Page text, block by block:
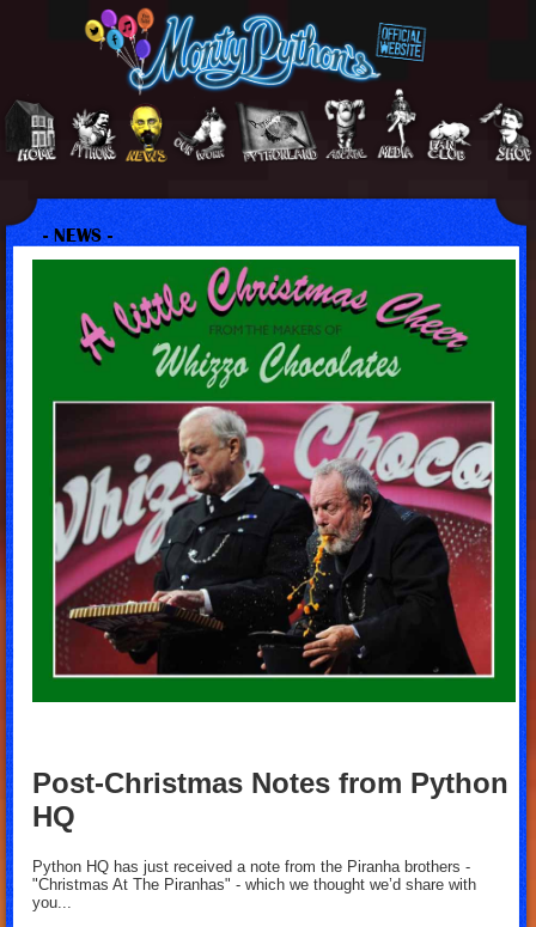
- NEWS -
Post-Christmas Notes from Python
HQ
Python HQ has just received a note from the Piranha brothers -
"Christmas At The Piranhas" - which we thought we’d share with
you...